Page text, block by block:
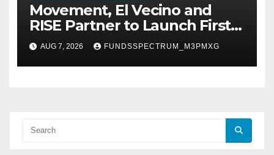
Movement, El Vecino and
RISE Partner to Launch First
Digital Dollar Wallet for
Mexican Remittances
AUG 7, 2026 FUNDSSPECTRUM_M3PMXG